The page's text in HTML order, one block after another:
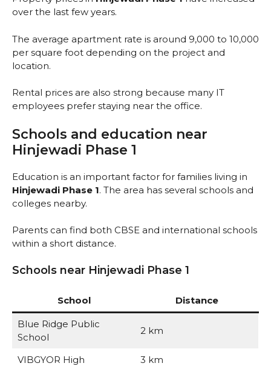
over the last few years.
The average apartment rate is around ₹9,000 to ₹10,000
per square foot depending on the project and
location.
Rental prices are also strong because many IT
employees prefer staying near the office.
Schools and education near
Hinjewadi Phase 1
Education is an important factor for families living in
Hinjewadi Phase 1. The area has several schools and
colleges nearby.
Parents can find both CBSE and international schools
within a short distance.
Schools near Hinjewadi Phase 1
School Distance
Blue Ridge Public
School
2 km
VIBGYOR High
3 km